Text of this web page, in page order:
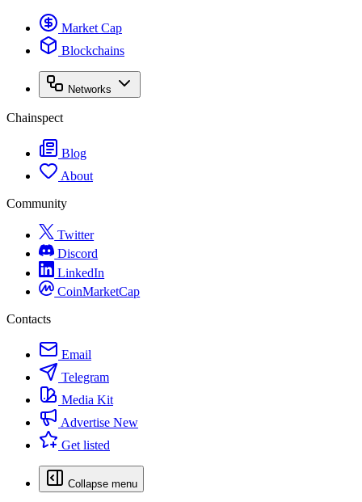
Market Cap
Blockchains
Networks
Chainspect
Blog
About
Community
Twitter
Discord
LinkedIn
CoinMarketCap
Contacts
Email
Telegram
Media Kit
Advertise New
Get listed
Collapse menu